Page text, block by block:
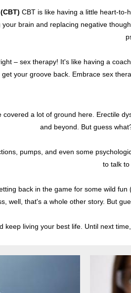
CBT is like having a little heart-to-
brain and replacing negative
– sex therapy! It's like having a
your groove back. Embrace sex
covered a lot of ground here. Erectile
and beyond. But guess
pumps, and even some
to talk to
back in the game for some wild
well, that's a whole other story. But
keep living your best life. Until next